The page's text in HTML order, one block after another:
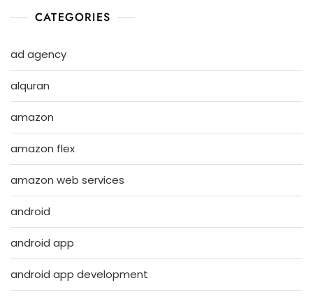
CATEGORIES
ad agency
alquran
amazon
amazon flex
amazon web services
android
android app
android app development